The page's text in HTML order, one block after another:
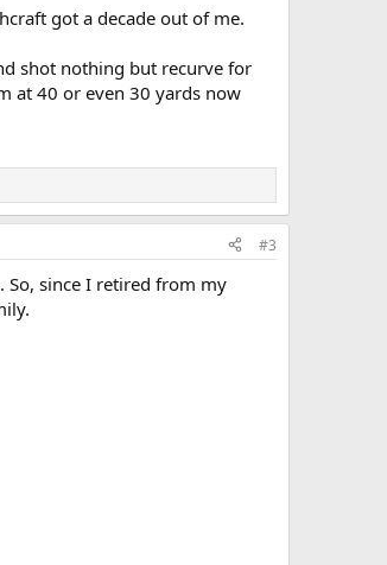
got a decade out of me.
shot nothing but recurve for
at 40 or even 30 yards now
#3
So, since I retired from my